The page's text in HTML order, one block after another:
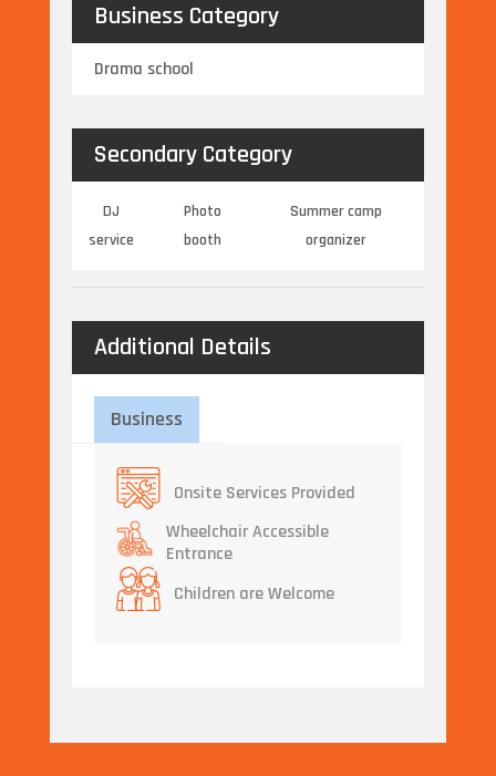
Business Category
Drama school
Secondary Category
DJ
service
Photo
booth
Summer camp
organizer
Additional Details
Business
Onsite Services Provided
Wheelchair Accessible
Entrance
Children are Welcome